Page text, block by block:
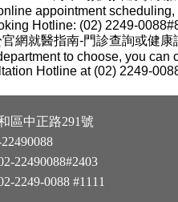
appointment
Hotline: (02) 2249-
網就醫指南-門診查詢或健
to choose, you
Hotline at (02) 2249-
區中正路291號
22490088#2403
2249-0088 #1111